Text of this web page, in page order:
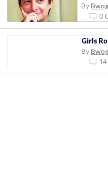
By
0
Girls
By